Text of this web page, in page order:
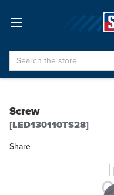
Search
Screw
[LED130110TS28]
Share